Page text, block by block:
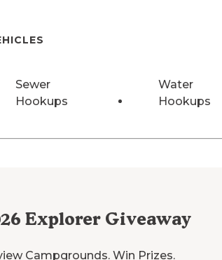
Sewer
Hookups
Water
Hookups
Explorer Giveaway
Campgrounds. Win Prizes.